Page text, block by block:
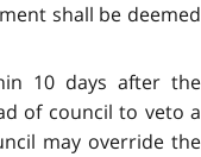
shall be deemed
10 days after the
of council to veto a
may override the